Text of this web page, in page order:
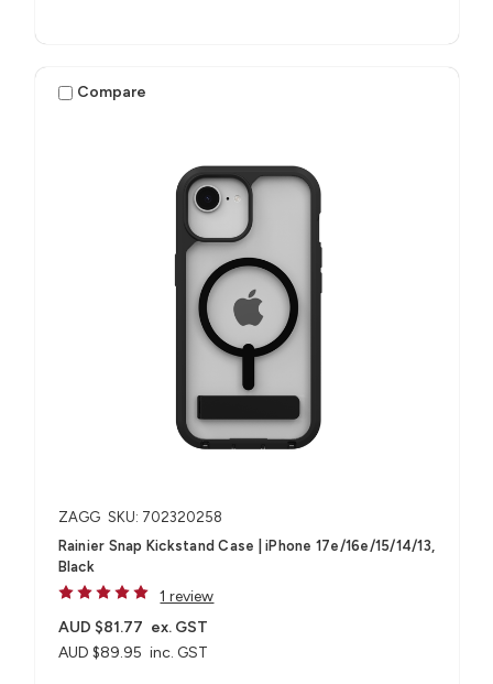
Compare
ZAGG SKU: 702320258
Rainier Snap Kickstand Case | iPhone 17e/16e/15/14/13,
Black
1 review
AUD $89.95 inc. GST
AUD $81.77 ex. GST